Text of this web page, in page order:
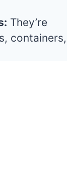
They’re
containers,